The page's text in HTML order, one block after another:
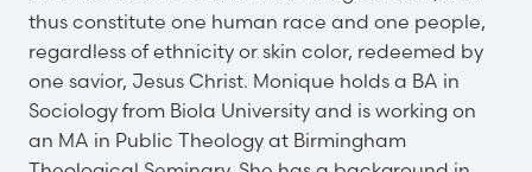
thus constitute one human race and one people,
regardless of ethnicity or skin color, redeemed by
one savior, Jesus Christ. Monique holds a BA in
Sociology from Biola University and is working on
an MA in Public Theology at Birmingham